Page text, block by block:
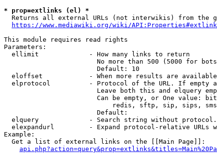
* prop=extlinks (el) *
Returns all external URLs (not interwikis) from the
https://www.mediawiki.org/wiki/
This module requires read rights
Parameters:
  ellimit             - How many links to return
No more than 500 (5000 for
                        Default: 10
eloffset            - When more results are
elprotocol          - Protocol of the URL. If empty
Leave both this and elquery
Can be empty, or One value:
redis, sftp, sip, sips,
                        Default:
elquery             - Search string without
elexpandurl         - Expand protocol-relative URLs
Example:
  Get a list of external links on the [[Main Page]]: